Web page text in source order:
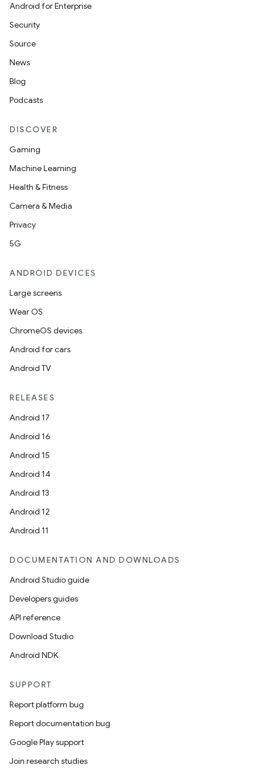
Android for Enterprise
Security
Source
News
Blog
Podcasts
DISCOVER
Gaming
Machine Learning
Health & Fitness
Camera & Media
Privacy
5G
ANDROID DEVICES
Large screens
Wear OS
ChromeOS devices
Android for cars
Android TV
RELEASES
Android 17
Android 16
Android 15
Android 14
Android 13
Android 12
Android 11
DOCUMENTATION AND DOWNLOADS
Android Studio guide
Developers guides
API reference
Download Studio
Android NDK
SUPPORT
Report platform bug
Report documentation bug
Google Play support
Join research studies